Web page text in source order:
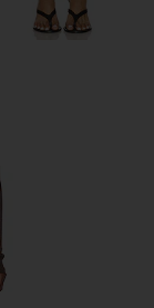
90's Pinch Waist Jeans